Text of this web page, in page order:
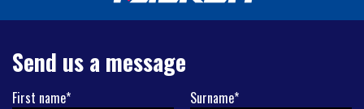
Send us a message
First name* Surname*